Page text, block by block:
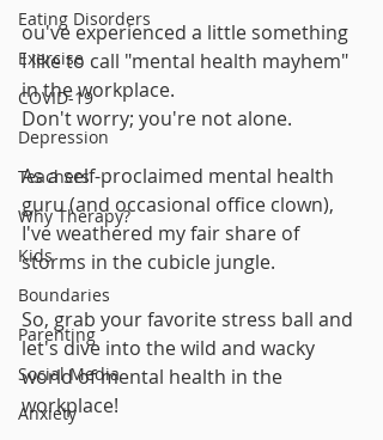
Eating Disorders
Exercise
COVID-19
Depression
Teachers
Why Therapy?
Kids
Boundaries
Parenting
Social Media
Anxiety
ou've experienced a little something
I like to call "mental health mayhem"
in the workplace.
Don't worry; you're not alone.
As a self-proclaimed mental health
guru (and occasional office clown),
I've weathered my fair share of
storms in the cubicle jungle.
So, grab your favorite stress ball and
let's dive into the wild and wacky
world of mental health in the
workplace!